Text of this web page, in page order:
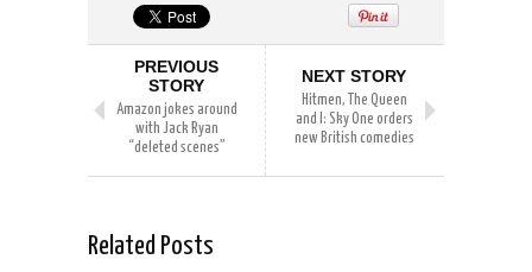
PREVIOUS
STORY
Amazon jokes around
with Jack Ryan
“deleted scenes”
NEXT STORY
Hitmen, The Queen
and I: Sky One orders
new British comedies
Related Posts